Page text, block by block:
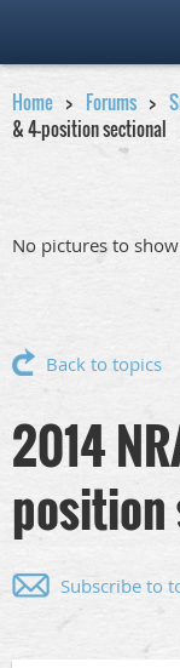
Home Forums
& 4-position sectional
No pictures to show
Back to topics
2014
Subscribe to